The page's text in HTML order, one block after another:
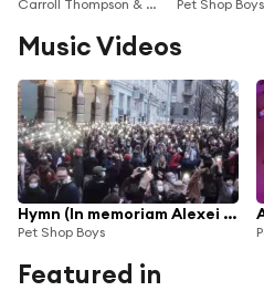
Carroll Thompson & Pet Shop Boys Pet Shop Boys
Music Videos
Hymn (In memoriam Alexei Navalny)
Pet Shop Boys
Featured in